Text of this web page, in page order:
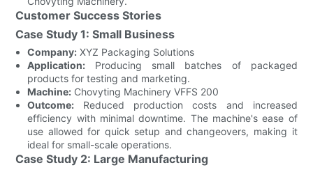
Customer Success Stories
Case Study 1: Small Business
Company: XYZ Packaging Solutions
Application: Producing small batches of packaged
products for testing and marketing.
Machine: Chovyting Machinery VFFS 200
Outcome: Reduced production costs and increased
efficiency with minimal downtime. The machine's ease of
use allowed for quick setup and changeovers, making it
ideal for small-scale operations.
Case Study 2: Large Manufacturing